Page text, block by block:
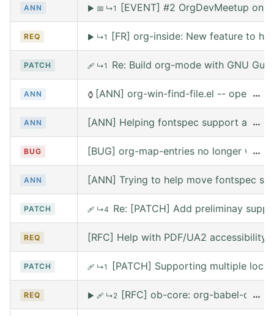
ANN ▶ 📅 ↳1 [EVENT] #2 OrgDevMeetup on
REQ ▶ ↳1 [FR] org-inside: New feature to
PATCH 🩹 ↳1 Re: Build org-mode with GNU
ANN ⌚ [ANN] org-win-find-file.el -- open …
ANN [ANN] Helping fontspec support and
…
BUG [BUG] org-map-entries no longer …
ANN [ANN] Trying to help move fontspec
PATCH 🩹 ↳4 Re: [PATCH] Add preliminay
REQ [RFC] Help with PDF/UA2 accessibility
PATCH 🩹 ↳1 [PATCH] Supporting multiple
REQ ▶ 🩹 ↳2 [RFC] ob-core: org-babel-call
…